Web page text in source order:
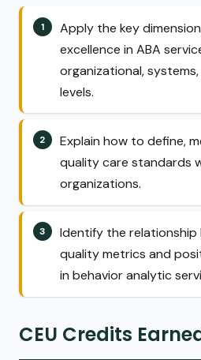
Apply the key
excellence in ABA
organizational,
levels.
Explain how to define,
quality care standards
organizations.
Identify the
quality metrics and
in behavior analytic
CEU Credits